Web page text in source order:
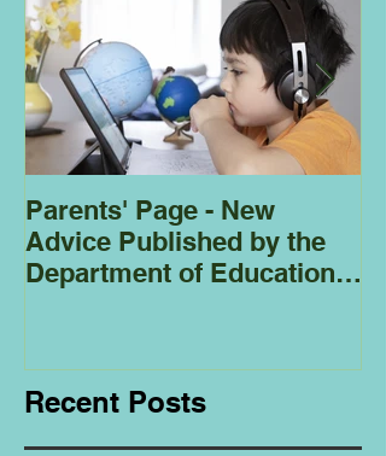
Parents' Page - New
Advice Published by the
Department of Education
Recent Posts